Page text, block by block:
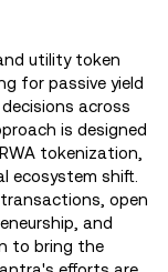
utility token
for passive yield
across
is designed
tokenization,
ecosystem shift.
open
and
to bring the